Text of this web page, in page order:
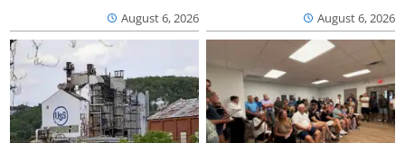
August 6, 2026 August 6, 2026